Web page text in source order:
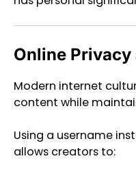
Online Privacy
Modern internet
content while
Using a username
allows creators to: